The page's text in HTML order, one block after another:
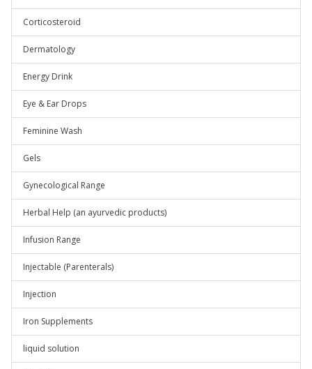
Corticosteroid
Dermatology
Energy Drink
Eye & Ear Drops
Feminine Wash
Gels
Gynecological Range
Herbal Help (an ayurvedic products)
Infusion Range
Injectable (Parenterals)
Injection
Iron Supplements
liquid solution